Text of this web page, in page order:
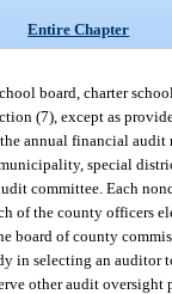
Entire Chapter
board, charter
(7), except as
annual financial
special
committee. Each
of the county officers
board of county
in selecting an
other audit oversight